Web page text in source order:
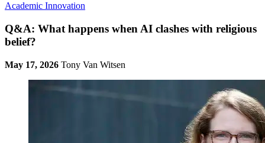
Academic Innovation
Q&A: What happens when AI clashes with religious
belief?
May 17, 2026 Tony Van Witsen